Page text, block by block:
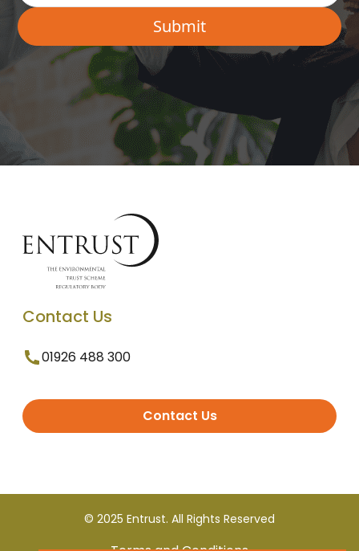
Contact Us
01926 488 300
Contact Us
© 2025 Entrust. All Rights Reserved